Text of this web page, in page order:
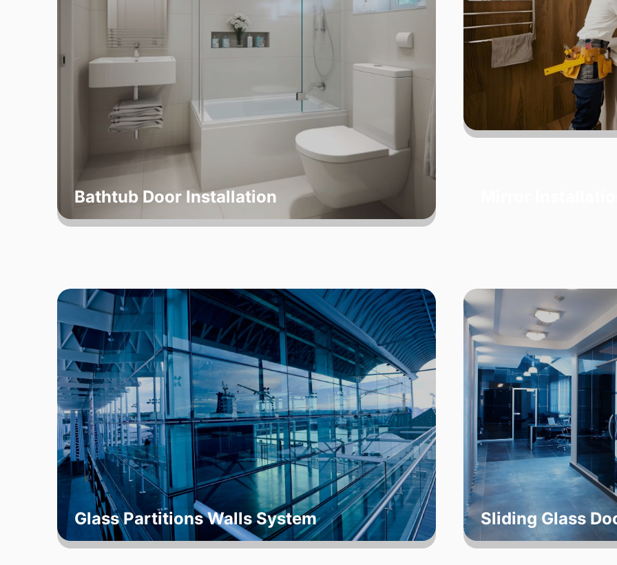
Bathtub Door Installation
Glass Partitions Walls System Sliding Glass